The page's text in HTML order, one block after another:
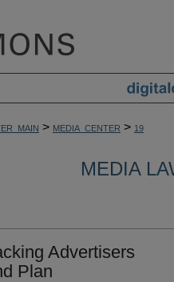
> MEDIA_CENTER > 19
MEDIA
Advertisers
Plan